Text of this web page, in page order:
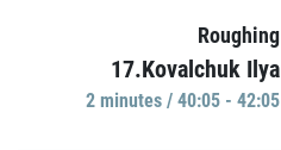
Roughing
17.Kovalchuk Ilya
2 minutes / 40:05 - 42:05